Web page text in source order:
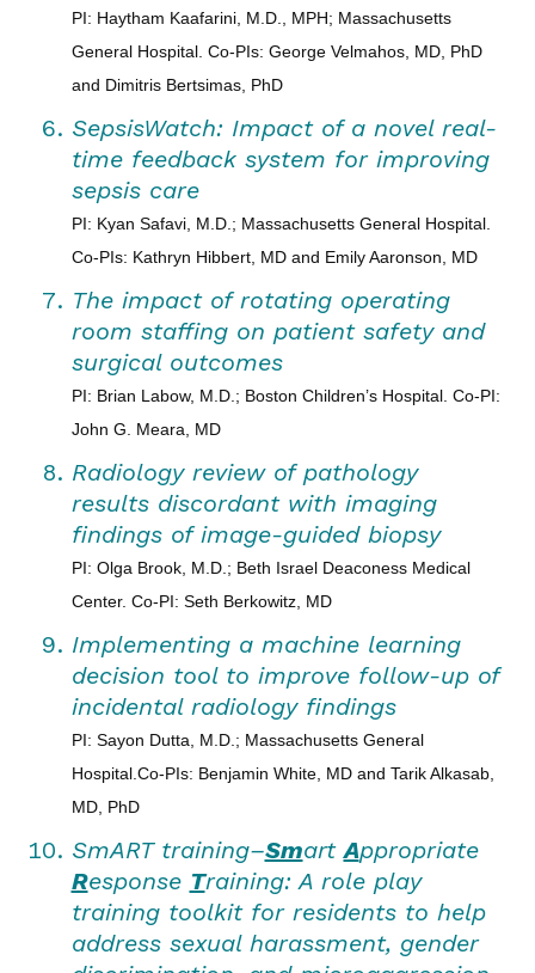
PI: Haytham Kaafarini, M.D., MPH; Massachusetts
General Hospital. Co-PIs: George Velmahos, MD, PhD
and Dimitris Bertsimas, PhD
SepsisWatch: Impact of a novel real-
time feedback system for improving
sepsis care
PI: Kyan Safavi, M.D.; Massachusetts General Hospital.
Co-PIs: Kathryn Hibbert, MD and Emily Aaronson, MD
The impact of rotating operating
room staffing on patient safety and
surgical outcomes
PI: Brian Labow, M.D.; Boston Children’s Hospital. Co-PI:
John G. Meara, MD
Radiology review of pathology
results discordant with imaging
findings of image-guided biopsy
PI: Olga Brook, M.D.; Beth Israel Deaconess Medical
Center. Co-PI: Seth Berkowitz, MD
Implementing a machine learning
decision tool to improve follow-up of
incidental radiology findings
PI: Sayon Dutta, M.D.; Massachusetts General
Hospital.Co-PIs: Benjamin White, MD and Tarik Alkasab,
MD, PhD
SmART training–SmartAppropriate
Response Training: A role play
training toolkit for residents to help
address sexual harassment, gender